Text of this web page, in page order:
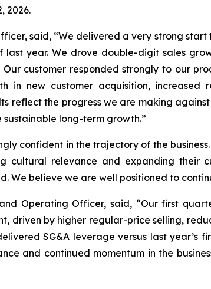
2026.
said, “We delivered a very strong
year. We drove double-digit sales
customer responded strongly to our
in new customer acquisition, increased
reflect the progress we are making
long-term growth.”
confident in the trajectory of the
cultural relevance and expanding their
We believe we are well positioned to
Operating Officer, said, “Our first
driven by higher regular-price selling,
SG&A leverage versus last
and continued momentum in the